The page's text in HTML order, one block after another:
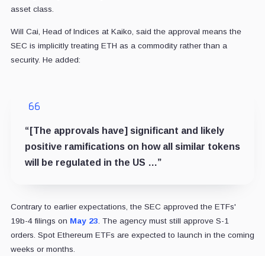
asset class.
Will Cai, Head of Indices at Kaiko, said the approval means the
SEC is implicitly treating ETH as a commodity rather than a
security. He added:
“[The approvals have] significant and likely
positive ramifications on how all similar tokens
will be regulated in the US …”
Contrary to earlier expectations, the SEC approved the ETFs'
19b-4 filings on May 23 . The agency must still approve S-1
orders. Spot Ethereum ETFs are expected to launch in the coming
weeks or months.